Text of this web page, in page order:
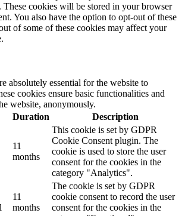
These cookies will be stored in your browser
You also have the option to opt-out of these
of some of these cookies may affect your
absolutely essential for the website to
cookies ensure basic functionalities and
website, anonymously.
Duration Description
11
months
This cookie is set by GDPR
Cookie Consent plugin. The
cookie is used to store the user
consent for the cookies in the
category "Analytics".
11
months
The cookie is set by GDPR
cookie consent to record the user
consent for the cookies in the